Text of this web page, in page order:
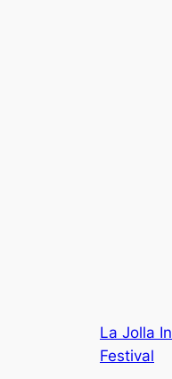
La Jolla
Festival